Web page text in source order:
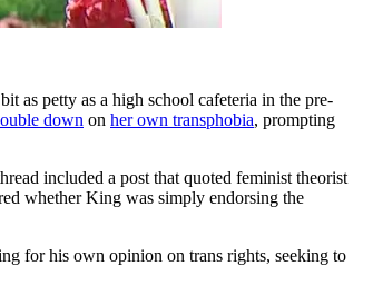
as petty as a high school cafeteria in the pre-
down on her own transphobia, prompting
included a post that quoted feminist theorist
whether King was simply endorsing the
for his own opinion on trans rights, seeking to